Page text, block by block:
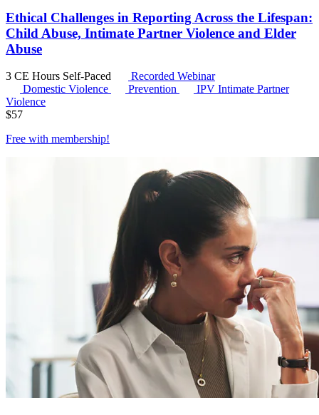
Ethical Challenges in Reporting Across the Lifespan:
Child Abuse, Intimate Partner Violence and Elder
Abuse
3 CE Hours Self-Paced
Recorded Webinar
Domestic Violence
Prevention IPV Intimate Partner
Violence
$57
Free with membership!